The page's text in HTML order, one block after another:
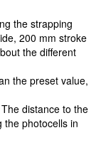
the strapping
200 mm stroke
the different
the preset value,
distance to the
the photocells in